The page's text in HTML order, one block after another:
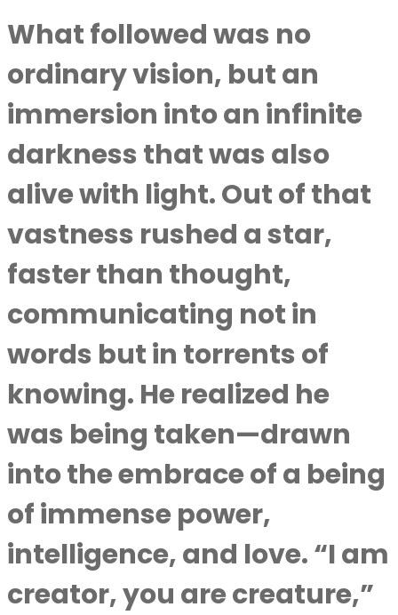
What followed was no
ordinary vision, but an
immersion into an infinite
darkness that was also
alive with light. Out of that
vastness rushed a star,
faster than thought,
communicating not in
words but in torrents of
knowing. He realized he
was being taken—drawn
into the embrace of a being
of immense power,
intelligence, and love. “I am
creator, you are creature,”